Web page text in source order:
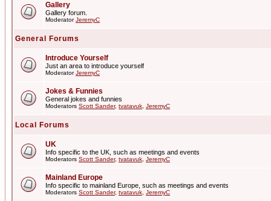
Gallery
Gallery forum.
ModeratorJeremyC
General Forums
Introduce Yourself
Just an area to introduce yourself
ModeratorJeremyC
Jokes & Funnies
General jokes and funnies
Moderators Scott Sander, tvatavuk JeremyC
Local Forums
UK
Info specific to the UK, such as meetings and events
Moderators Scott Sander, tvatavuk JeremyC
Mainland Europe
Info specific to mainland Europe, such as meetings and events
Moderators Scott Sander, tvatavuk JeremyC